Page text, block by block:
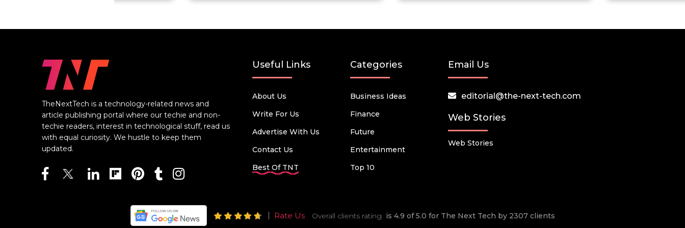
TheNextTech is a technology-related news and
article publishing portal where our techie and non-
techie readers, interest in technological stuff, read us
with equal curiosity. We hustle to keep them
updated.
Useful Links
About Us
Write For Us
Advertise With Us
Contact Us
Best Of TNT
Categories
Business Ideas
Finance
Future
Entertainment
Top 10
Email Us
editorial@the-next-tech.com
Web Stories
Web Stories
Rate Us Overall clients rating is 4.9 of 5.0 for The Next Tech by 2307 clients